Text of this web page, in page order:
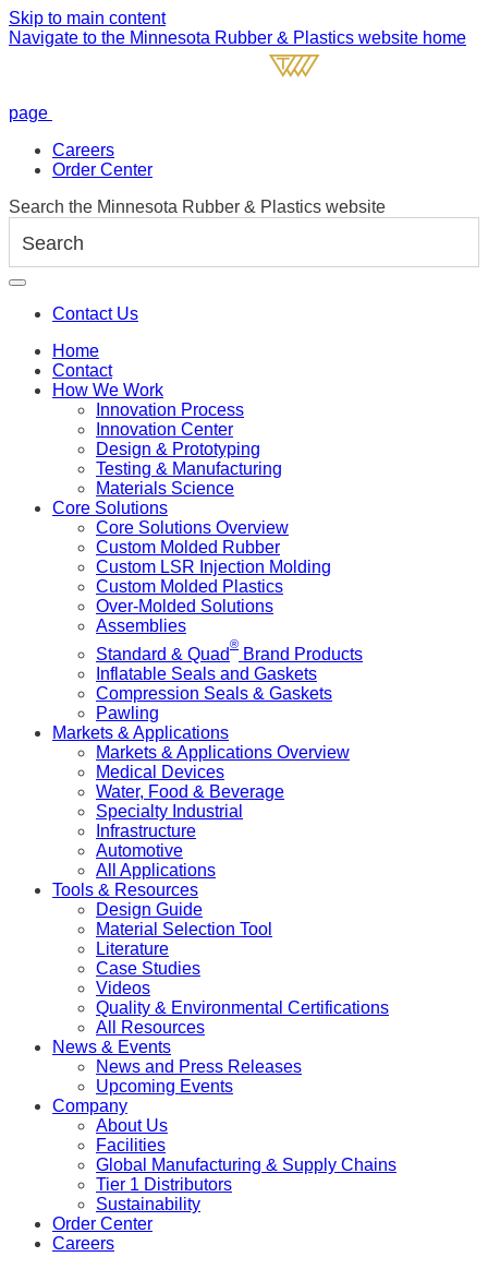
Skip to main content
Navigate to the Minnesota Rubber & Plastics website home
page
Careers
Order Center
Search the Minnesota Rubber & Plastics website
Contact Us
Home
Contact
How We Work
Innovation Process
Innovation Center
Design & Prototyping
Testing & Manufacturing
Materials Science
Core Solutions
Core Solutions Overview
Custom Molded Rubber
Custom LSR Injection Molding
Custom Molded Plastics
Over-Molded Solutions
Assemblies
Standard & Quad
®
Brand Products
Inflatable Seals and Gaskets
Compression Seals & Gaskets
Pawling
Markets & Applications
Markets & Applications Overview
Medical Devices
Water, Food & Beverage
Specialty Industrial
Infrastructure
Automotive
All Applications
Tools & Resources
Design Guide
Material Selection Tool
Literature
Case Studies
Videos
Quality & Environmental Certifications
All Resources
News & Events
News and Press Releases
Upcoming Events
Company
About Us
Facilities
Global Manufacturing & Supply Chains
Tier 1 Distributors
Sustainability
Order Center
Careers